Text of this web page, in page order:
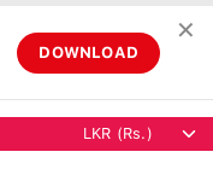
DOWNLOAD
✕